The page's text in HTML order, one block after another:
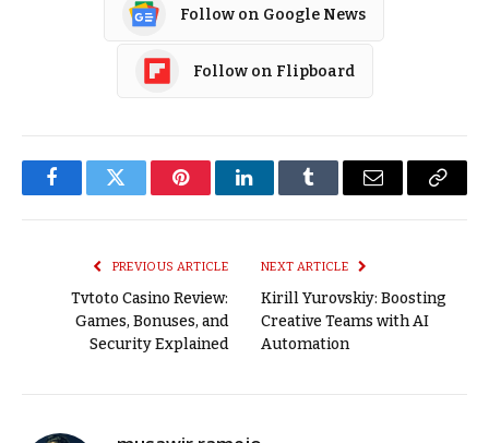
Follow on Google News
Follow on Flipboard
FacebookTwitter PinterestLinkedInTumblr Email
Copy
PREVIOUS ARTICLE
Tvtoto Casino Review:
Games, Bonuses, and
Security Explained
NEXT ARTICLE
Kirill Yurovskiy: Boosting
Creative Teams with AI
Automation